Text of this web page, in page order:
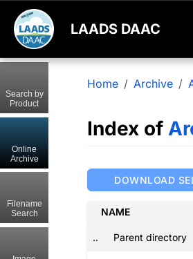
LAADS DAAC
Home Archive
Index of
DOWNLOAD
NAME
.. Parent directory
Search by
Product
Online
Archive
Filename
Search